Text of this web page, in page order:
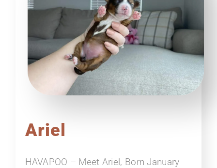
Ariel
HAVAPOO – Meet Ariel, Born January